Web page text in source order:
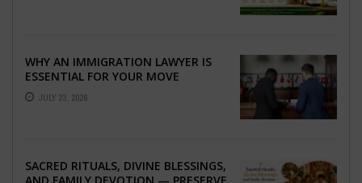
WHY AN IMMIGRATION LAWYER IS
ESSENTIAL FOR YOUR MOVE
ABROAD
JULY 23, 2026
SACRED RITUALS, DIVINE BLESSINGS,